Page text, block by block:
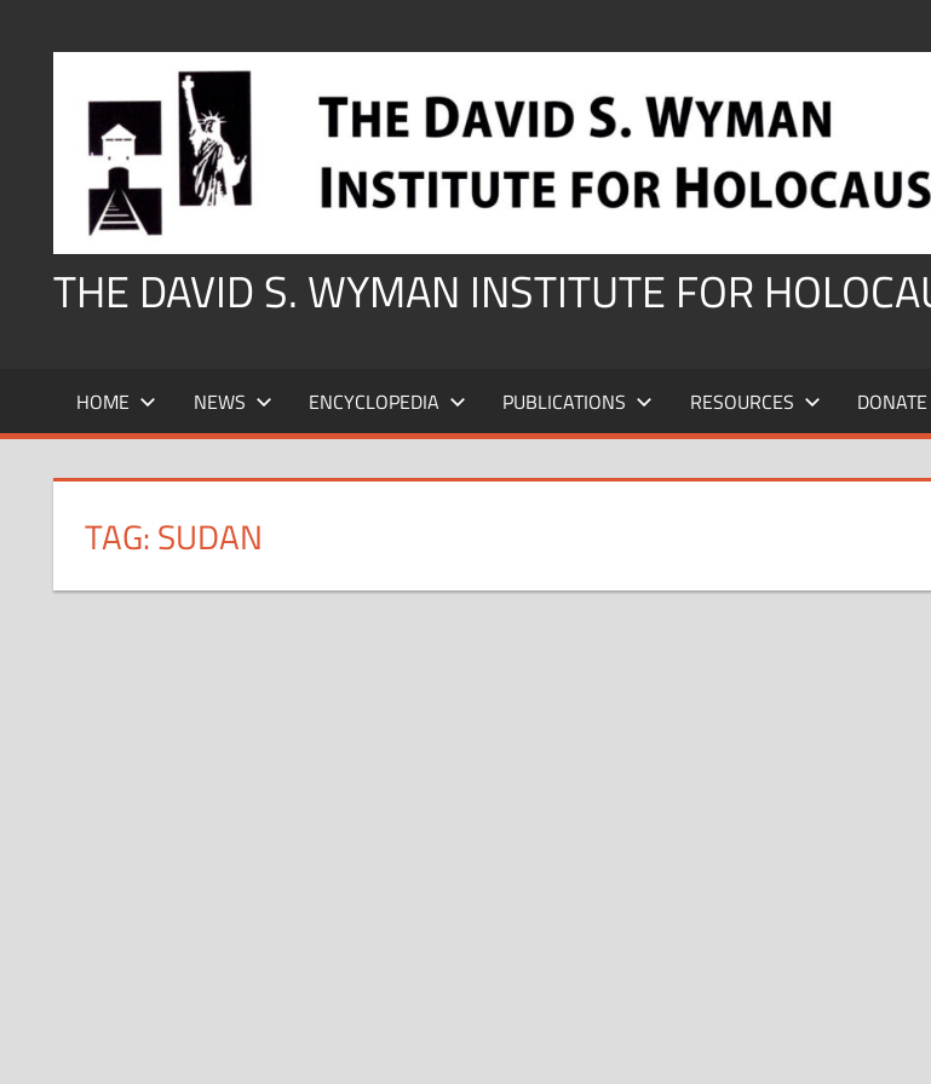
THE DAVID S. WYMAN INSTITUTE FOR
HOME NEWS ENCYCLOPEDIA PUBLICATIONS RESOURCES DONATE
TAG:SUDAN